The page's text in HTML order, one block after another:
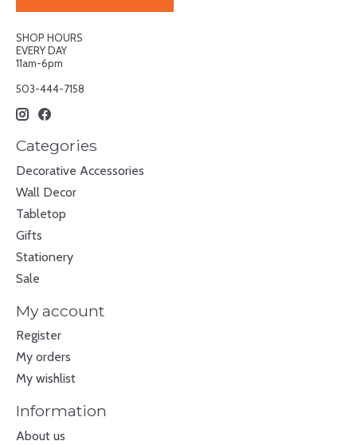
SHOP HOURS
EVERY DAY
11am-6pm
503-444-7158
Categories
Decorative Accessories
Wall Decor
Tabletop
Gifts
Stationery
Sale
My account
Register
My orders
My wishlist
Information
About us